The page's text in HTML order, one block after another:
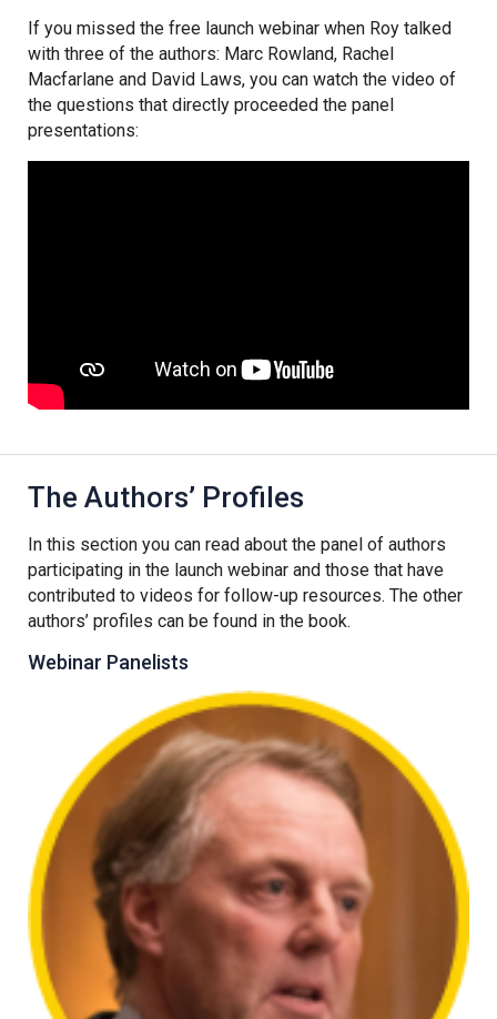
If you missed the free launch webinar when Roy talked
with three of the authors: Marc Rowland, Rachel
Macfarlane and David Laws, you can watch the video of
the questions that directly proceeded the panel
presentations:
The Authors’ Profiles
In this section you can read about the panel of authors
participating in the launch webinar and those that have
contributed to videos for follow-up resources. The other
authors’ profiles can be found in the book.
Webinar Panelists